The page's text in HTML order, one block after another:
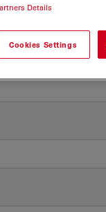
Details
Cookies Settings